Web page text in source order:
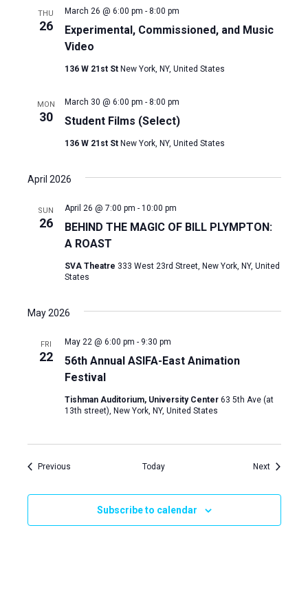
THU
26
Experimental, Commissioned, and Music
Video
March 26 @ 6:00 pm - 8:00 pm
136 W 21st St New York, NY, United States
MON
30 Student Films (Select)
March 30 @ 6:00 pm - 8:00 pm
136 W 21st St New York, NY, United States
April 2026
SUN
26
BEHIND THE MAGIC OF BILL PLYMPTON:
A ROAST
April 26 @ 7:00 pm - 10:00 pm
SVA Theatre 333 West 23rd Street, New York, NY, United
States
May 2026
FRI
22
56th Annual ASIFA-East Animation
Festival
May 22 @ 6:00 pm - 9:30 pm
Tishman Auditorium, University Center 63 5th Ave (at
13th street), New York, NY, United States
PreviousEvents Today NextEvents
Subscribe to calendar